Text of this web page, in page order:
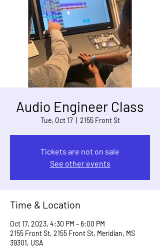
Audio Engineer Class
Tue, Oct 17
  |
2155 Front St
Tickets are not on sale
See other events
Time & Location
Oct 17, 2023, 4:30 PM – 6:00 PM
2155 Front St, 2155 Front St, Meridian, MS
39301, USA